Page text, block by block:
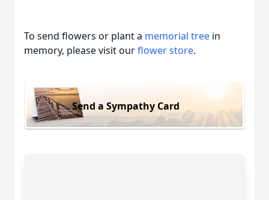
To send flowers or plant a memorial tree in
memory, please visit ourflower store.
Send a Sympathy Card